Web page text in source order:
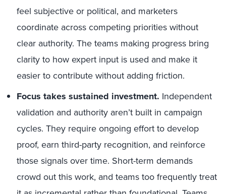
feel subjective or political, and marketers
coordinate across competing priorities without
clear authority. The teams making progress bring
clarity to how expert input is used and make it
easier to contribute without adding friction.
Focus takes sustained investment. Independent
validation and authority aren’t built in campaign
cycles. They require ongoing effort to develop
proof, earn third-party recognition, and reinforce
those signals over time. Short-term demands
crowd out this work, and teams too frequently treat